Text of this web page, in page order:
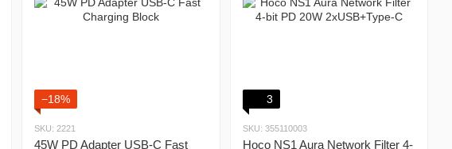
−18%
SKU: 2221
45W PD Adapter USB-C Fast
3
SKU: 355110003
Hoco NS1 Aura Network Filter 4-